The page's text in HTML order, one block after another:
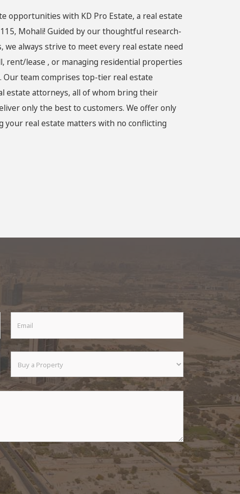
opportunities with KD Pro Estate, a real estate
Mohali! Guided by our thoughtful research-
we always strive to meet every real estate need
rent/lease , or managing residential properties
team comprises top-tier real estate
estate attorneys, all of whom bring their
only the best to customers. We offer only
your real estate matters with no conflicting